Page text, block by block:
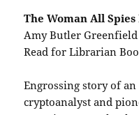
The Woman All Spies
Amy Butler Greenfield
Read for Librarian
Engrossing story of
cryptoanalyst and